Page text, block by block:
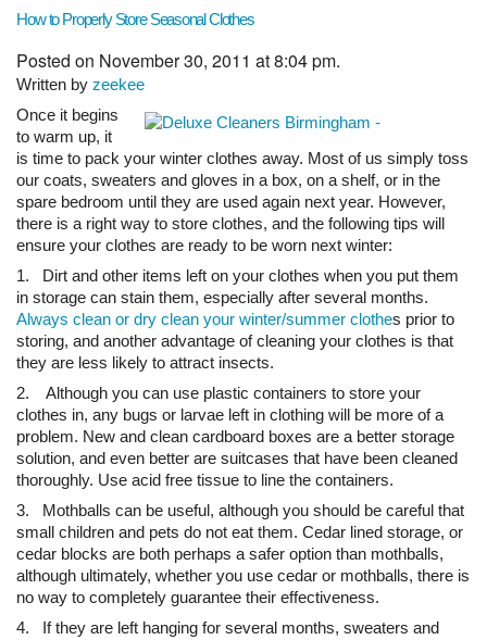
How to Properly Store Seasonal Clothes
Posted on November 30, 2011 at 8:04 pm.
Written by zeekee
Once it begins
to warm up, it
is time to pack your winter clothes away. Most of us simply toss
our coats, sweaters and gloves in a box, on a shelf, or in the
spare bedroom until they are used again next year. However,
there is a right way to store clothes, and the following tips will
ensure your clothes are ready to be worn next winter:
1. Dirt and other items left on your clothes when you put them
in storage can stain them, especially after several months.
Always clean or dry clean your winter/summer clothes prior to
storing, and another advantage of cleaning your clothes is that
they are less likely to attract insects.
2. Although you can use plastic containers to store your
clothes in, any bugs or larvae left in clothing will be more of a
problem. New and clean cardboard boxes are a better storage
solution, and even better are suitcases that have been cleaned
thoroughly. Use acid free tissue to line the containers.
3. Mothballs can be useful, although you should be careful that
small children and pets do not eat them. Cedar lined storage, or
cedar blocks are both perhaps a safer option than mothballs,
although ultimately, whether you use cedar or mothballs, there is
no way to completely guarantee their effectiveness.
4. If they are left hanging for several months, sweaters and